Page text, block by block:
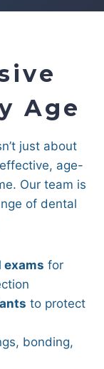
Age
just about
age-
Our team is
of dental
exams for
to protect
bonding,